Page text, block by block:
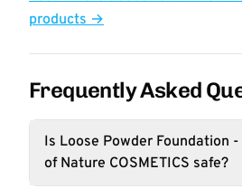
products →
Frequently Asked
Is Loose Powder Foundation
of Nature COSMETICS safe?